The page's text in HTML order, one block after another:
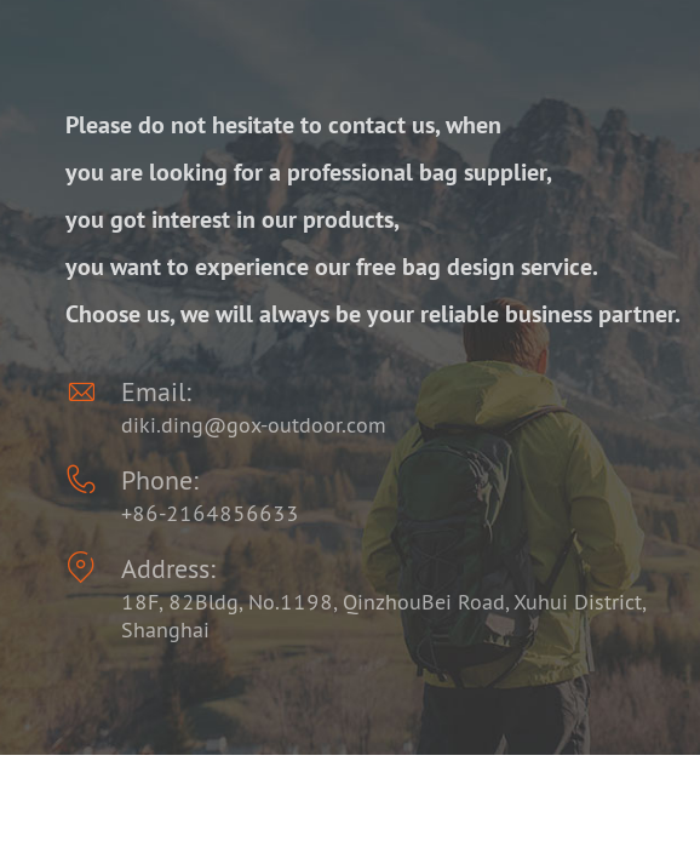
Please do not hesitate to contact us, when
you are looking for a professional bag supplier,
you got interest in our products,
you want to experience our free bag design service.
Choose us, we will always be your reliable business partner.
 Email:
diki.ding@gox-outdoor.com
 Phone:
+86-2164856633
 Address:
18F, 82Bldg, No.1198, QinzhouBei Road, Xuhui District,
Shanghai